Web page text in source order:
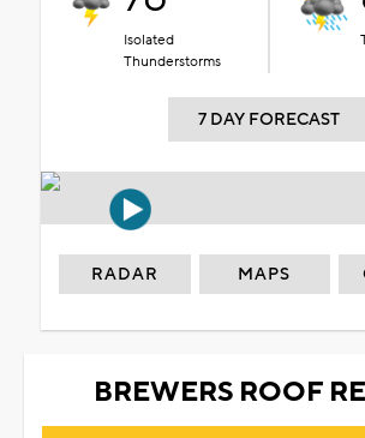
Isolated
Thunderstorms
7 DAY FORECAST
RADAR MAPS
BREWERS ROOF